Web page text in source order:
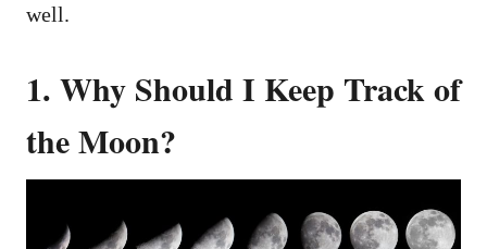
well.
1. Why Should I Keep Track of
the Moon?